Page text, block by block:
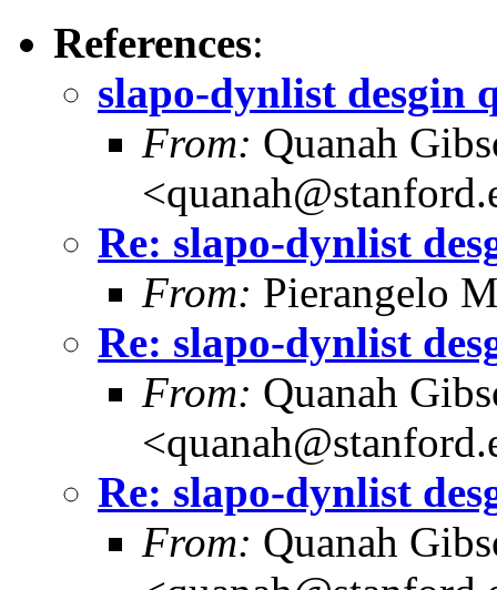
References:
slapo-dynlist desgin
From: Quanah
Re: slapo-dynlist
From: Pierangelo
Re: slapo-dynlist
From: Quanah
Re: slapo-dynlist
From: Quanah